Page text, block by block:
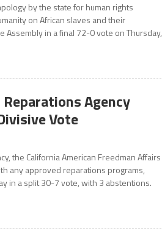
by the state for human rights
on African slaves and their
Assembly in a final 72-0 vote on Thursday,
Agency
Vote
the California American Freedman Affairs
any approved reparations programs,
in a split 30-7 vote, with 3 abstentions.